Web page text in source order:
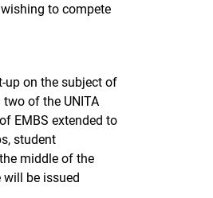
to compete
up on the subject of
of the UNITA
EMBS extended to
student
middle of the
will be issued